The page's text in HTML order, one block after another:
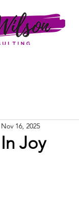
In Joy
Nov 16, 2025